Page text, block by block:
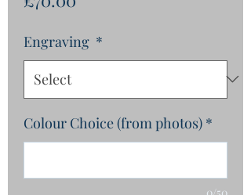
Engraving *
Colour Choice (from photos) *
0/50